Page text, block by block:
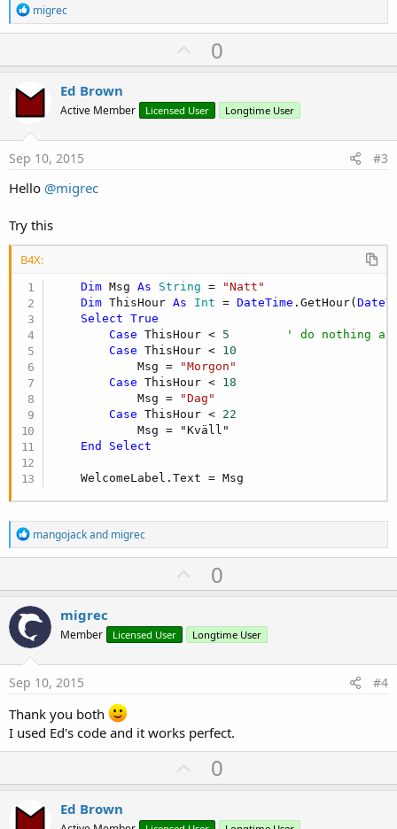
R
e
a
t
o
s
:
migrec
U
p
o
t
0
Ed Brown
Active Member Licensed User Longtime User
Sep 10, 2015 #3
Hello @migrec
Try this
B4X:
Dim Msg As String =
"Natt"
Dim ThisHour As Int = DateTime .GetHour(
Select
True
Case ThisHour < 5
' do nothing as
Case ThisHour < 10
            Msg =
"Morgon"
Case ThisHour < 18
            Msg =
"Dag"
Case ThisHour < 22
            Msg = "Kväll"
End
Select
    WelcomeLabel.Text = Msg
R
e
a
t
i
o
n
s
:
mangojackand migrec
U
p
o
t
0
migrec
Member Licensed User Longtime User
Sep 10, 2015 #4
Thank you both
I used Ed's code and it works perfect.
U
p
0
Ed Brown